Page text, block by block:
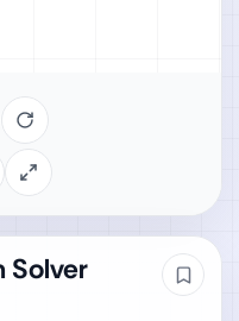
Solver